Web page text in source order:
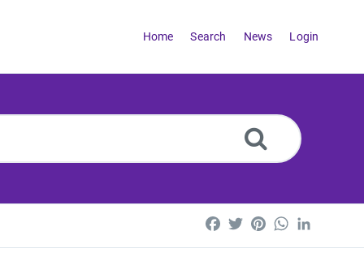
Home Search News Login
Facebook
TwitterPinterestWhatsApp